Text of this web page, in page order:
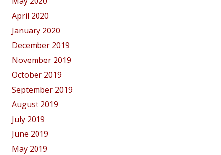
April 2020
January 2020
December 2019
November 2019
October 2019
September 2019
August 2019
July 2019
June 2019
May 2019